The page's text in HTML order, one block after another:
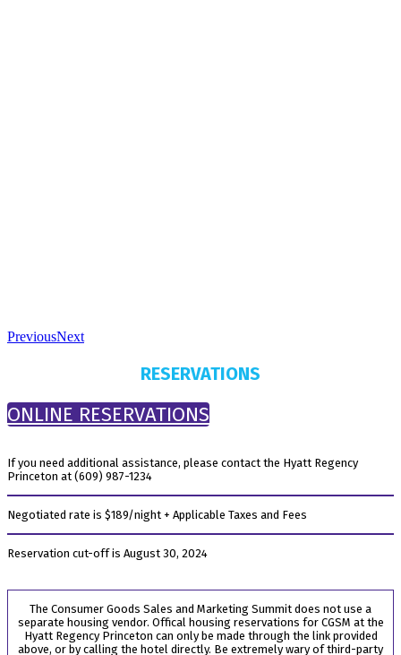
PreviousNext
RESERVATIONS
ONLINE RESERVATIONS
If you need additional assistance, please contact the Hyatt Regency
Princeton at (609) 987-1234
Negotiated rate is $189/night + Applicable Taxes and Fees
Reservation cut-off is August 30, 2024
The Consumer Goods Sales and Marketing Summit does not use a
separate housing vendor. Offical housing reservations for CGSM at the
Hyatt Regency Princeton can only be made through the link provided
above, or by calling the hotel directly. Be extremely wary of third-party